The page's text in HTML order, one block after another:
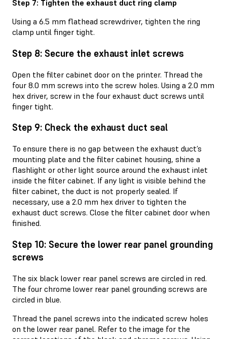
Step 7: Tighten the exhaust duct ring clamp
Using a 6.5 mm flathead screwdriver, tighten the ring
clamp until finger tight.
Step 8: Secure the exhaust inlet screws
Open the filter cabinet door on the printer. Thread the
four 8.0 mm screws into the screw holes. Using a 2.0 mm
hex driver, screw in the four exhaust duct screws until
finger tight.
Step 9: Check the exhaust duct seal
To ensure there is no gap between the exhaust duct’s
mounting plate and the filter cabinet housing, shine a
flashlight or other light source around the exhaust inlet
inside the filter cabinet. If any light is visible behind the
filter cabinet, the duct is not properly sealed. If
necessary, use a 2.0 mm hex driver to tighten the
exhaust duct screws. Close the filter cabinet door when
finished.
Step 10: Secure the lower rear panel grounding
screws
The six black lower rear panel screws are circled in red.
The four chrome lower rear panel grounding screws are
circled in blue.
Thread the panel screws into the indicated screw holes
on the lower rear panel. Refer to the image for the